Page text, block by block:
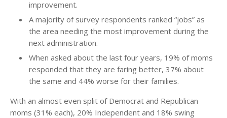
improvement.
A majority of survey respondents ranked “jobs” as
the area needing the most improvement during the
next administration.
When asked about the last four years, 19% of moms
responded that they are faring better, 37% about
the same and 44% worse for their families.
With an almost even split of Democrat and Republican
moms (31% each), 20% Independent and 18% swing